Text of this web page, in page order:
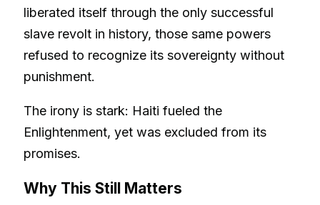
liberated itself through the only successful
slave revolt in history, those same powers
refused to recognize its sovereignty without
punishment.
The irony is stark: Haiti fueled the
Enlightenment, yet was excluded from its
promises.
Why This Still Matters